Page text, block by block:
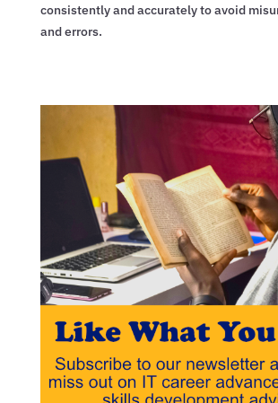
consistently and accurately to avoid
and errors.